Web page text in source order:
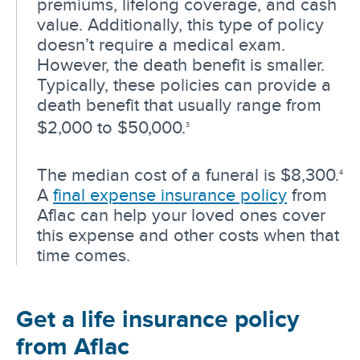
premiums, lifelong coverage, and cash
value. Additionally, this type of policy
doesn’t require a medical exam.
However, the death benefit is smaller.
Typically, these policies can provide a
death benefit that usually range from
$2,000 to $50,000.3
The median cost of a funeral is $8,300.4
A final expense insurance policy from
Aflac can help your loved ones cover
this expense and other costs when that
time comes.
Get a life insurance policy
from Aflac